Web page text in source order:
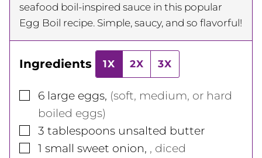
seafood boil-inspired sauce in this popular
Egg Boil recipe. Simple, saucy, and so flavorful!
Ingredients 1X 2X 3X
▢
6 large eggs, (soft, medium, or hard
boiled eggs)
▢
3 tablespoons unsalted butter
▢
1 small sweet onion, , diced